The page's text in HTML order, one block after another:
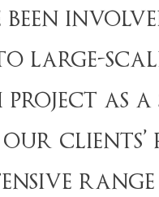
been
large-
project
clients’